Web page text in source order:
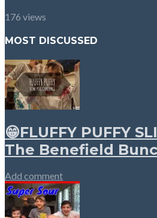
176 views
MOST DISCUSSED
😁FLUFFY PUFFY
The Benefield
Add comment